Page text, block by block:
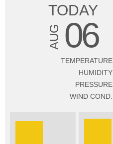
TODAY
AUG 06
TEMPERATURE
HUMIDITY
PRESSURE
WIND COND.